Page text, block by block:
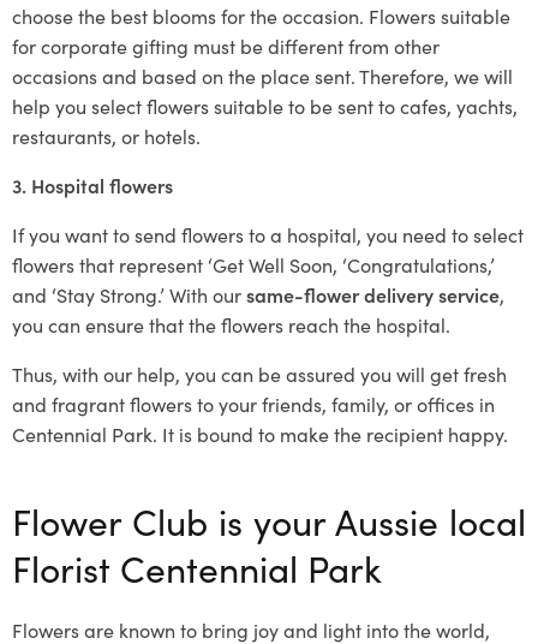
choose the best blooms for the occasion. Flowers suitable
for corporate gifting must be different from other
occasions and based on the place sent. Therefore, we will
help you select flowers suitable to be sent to cafes, yachts,
restaurants, or hotels.
3. Hospital flowers
If you want to send flowers to a hospital, you need to select
flowers that represent ‘Get Well Soon, ‘Congratulations,’
and ‘Stay Strong.’ With oursame-flower delivery service,
you can ensure that the flowers reach the hospital.
Thus, with our help, you can be assured you will get fresh
and fragrant flowers to your friends, family, or offices in
Centennial Park. It is bound to make the recipient happy.
Flower Club is your Aussie local
Florist Centennial Park
Flowers are known to bring joy and light into the world,